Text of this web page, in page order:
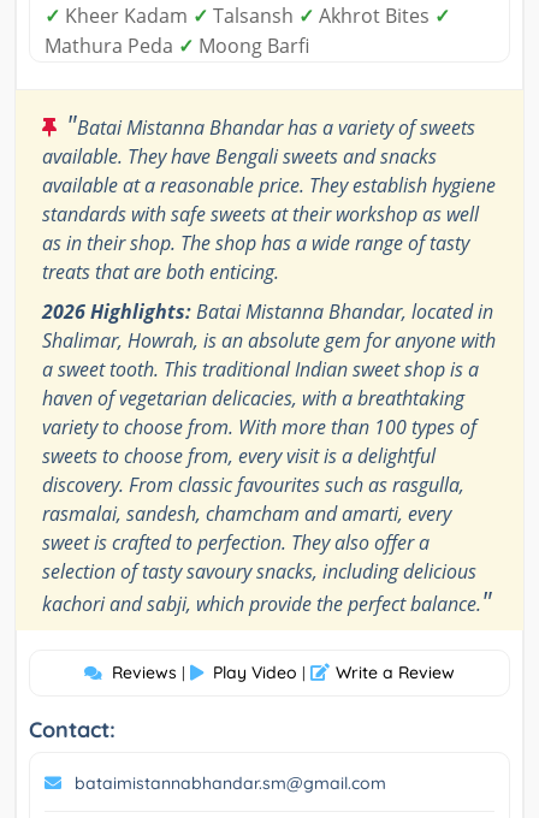
✓ Kheer Kadam ✓ Talsansh ✓ Akhrot Bites ✓
Mathura Peda ✓ Moong Barfi
"Batai Mistanna Bhandar has a variety of sweets
available. They have Bengali sweets and snacks
available at a reasonable price. They establish hygiene
standards with safe sweets at their workshop as well
as in their shop. The shop has a wide range of tasty
treats that are both enticing.
2026 Highlights:Batai Mistanna Bhandar, located in
Shalimar, Howrah, is an absolute gem for anyone with
a sweet tooth. This traditional Indian sweet shop is a
haven of vegetarian delicacies, with a breathtaking
variety to choose from. With more than 100 types of
sweets to choose from, every visit is a delightful
discovery. From classic favourites such as rasgulla,
rasmalai, sandesh, chamcham and amarti, every
sweet is crafted to perfection. They also offer a
selection of tasty savoury snacks, including delicious
kachori and sabji, which provide the perfect balance."
Reviews | Play Video | Write a Review
Contact:
bataimistannabhandar.sm@gmail.com